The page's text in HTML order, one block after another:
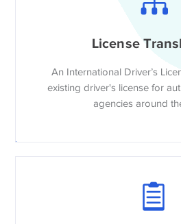
License
An International Driver’s
existing driver's license for
agencies around